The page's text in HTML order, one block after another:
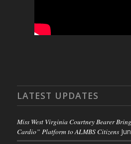
LATEST UPDATES
Miss West Virginia Courtney Bearer
Cardio” Platform to ALMBS Citizens